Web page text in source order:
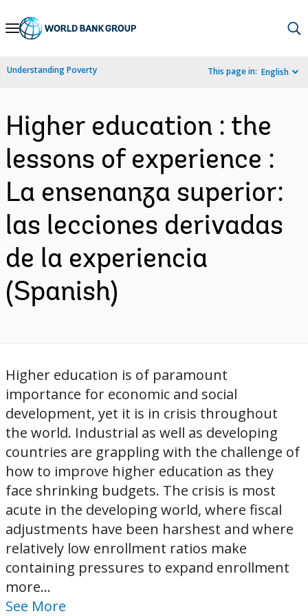
Skip
Navigation
Understanding Poverty This page in: English
Higher education : the
lessons of experience :
La ensenanza superior:
las lecciones derivadas
de la experiencia
(Spanish)
Higher education is of paramount
importance for economic and social
development, yet it is in crisis throughout
the world. Industrial as well as developing
countries are grappling with the challenge of
how to improve higher education as they
face shrinking budgets. The crisis is most
acute in the developing world, where fiscal
adjustments have been harshest and where
relatively low enrollment ratios make
containing pressures to expand enrollment
more...
See More